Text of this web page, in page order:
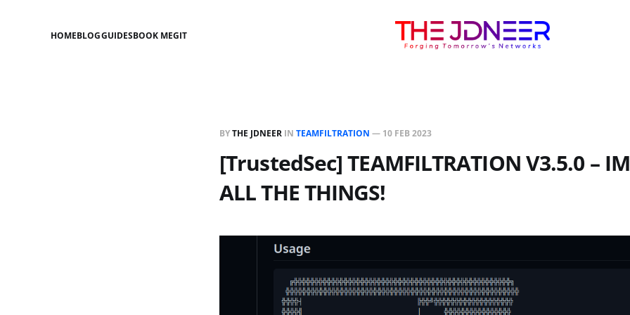
HOMEBLOGGUIDESBOOK MEGIT
BYTHE JDNEER IN TEAMFILTRATION — 10 FEB 2023
[TrustedSec] TEAMFILTRATION V3.5.0 –
ALL THE THINGS!